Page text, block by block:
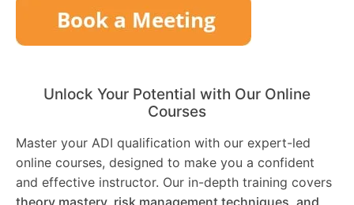
Unlock Your Potential with Our Online
Courses
Master your ADI qualification with our expert-led
online courses, designed to make you a confident
and effective instructor. Our in-depth training covers